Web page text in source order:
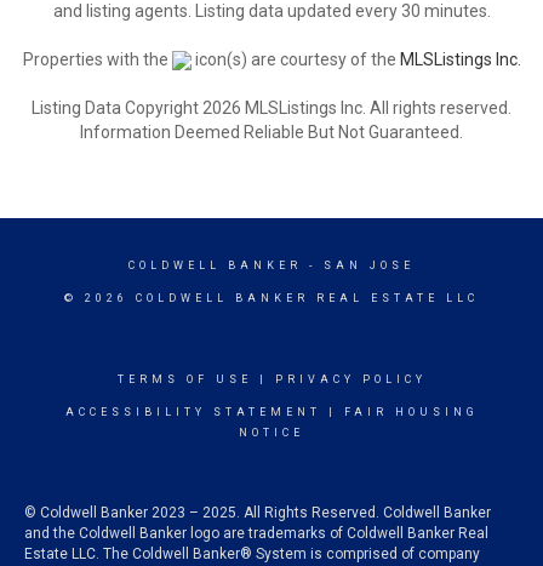
and listing agents. Listing data updated every 30 minutes.
Properties with the icon(s) are courtesy of the MLSListings Inc.
Listing Data Copyright 2026 MLSListings Inc. All rights reserved.
Information Deemed Reliable But Not Guaranteed.
COLDWELL BANKER - SAN JOSE
© 2026 COLDWELL BANKER REAL ESTATE LLC
TERMS OF USE PRIVACY POLICY
ACCESSIBILITY STATEMENT
FAIR HOUSING
NOTICE
© Coldwell Banker 2023 – 2025. All Rights Reserved. Coldwell Banker
and the Coldwell Banker logo are trademarks of Coldwell Banker Real
Estate LLC. The Coldwell Banker® System is comprised of company